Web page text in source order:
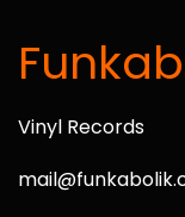
Vinyl Records